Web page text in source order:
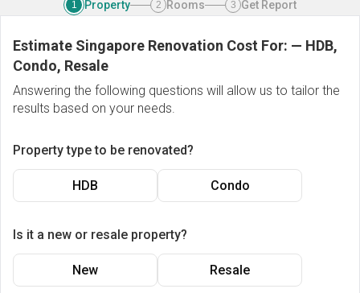
1 Property 2 Rooms 3 Get Report
Estimate Singapore Renovation Cost For: — HDB,
Condo, Resale
Answering the following questions will allow us to tailor the
results based on your needs.
Property type to be renovated?
HDB Condo
Is it a new or resale property?
New Resale